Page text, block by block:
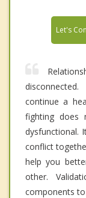
Let's
continue a
fighting does
dysfunctional.
conflict
help you
other.
components